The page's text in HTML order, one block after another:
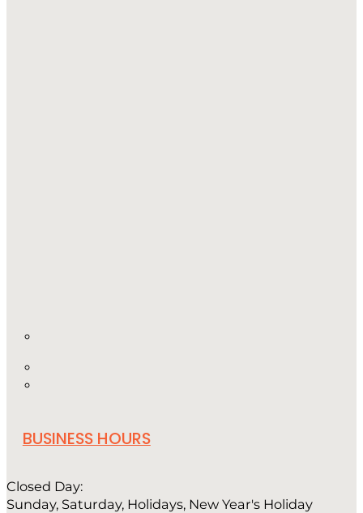
BUSINESS HOURS
Closed Day:
Sunday, Saturday, Holidays, New Year's Holiday